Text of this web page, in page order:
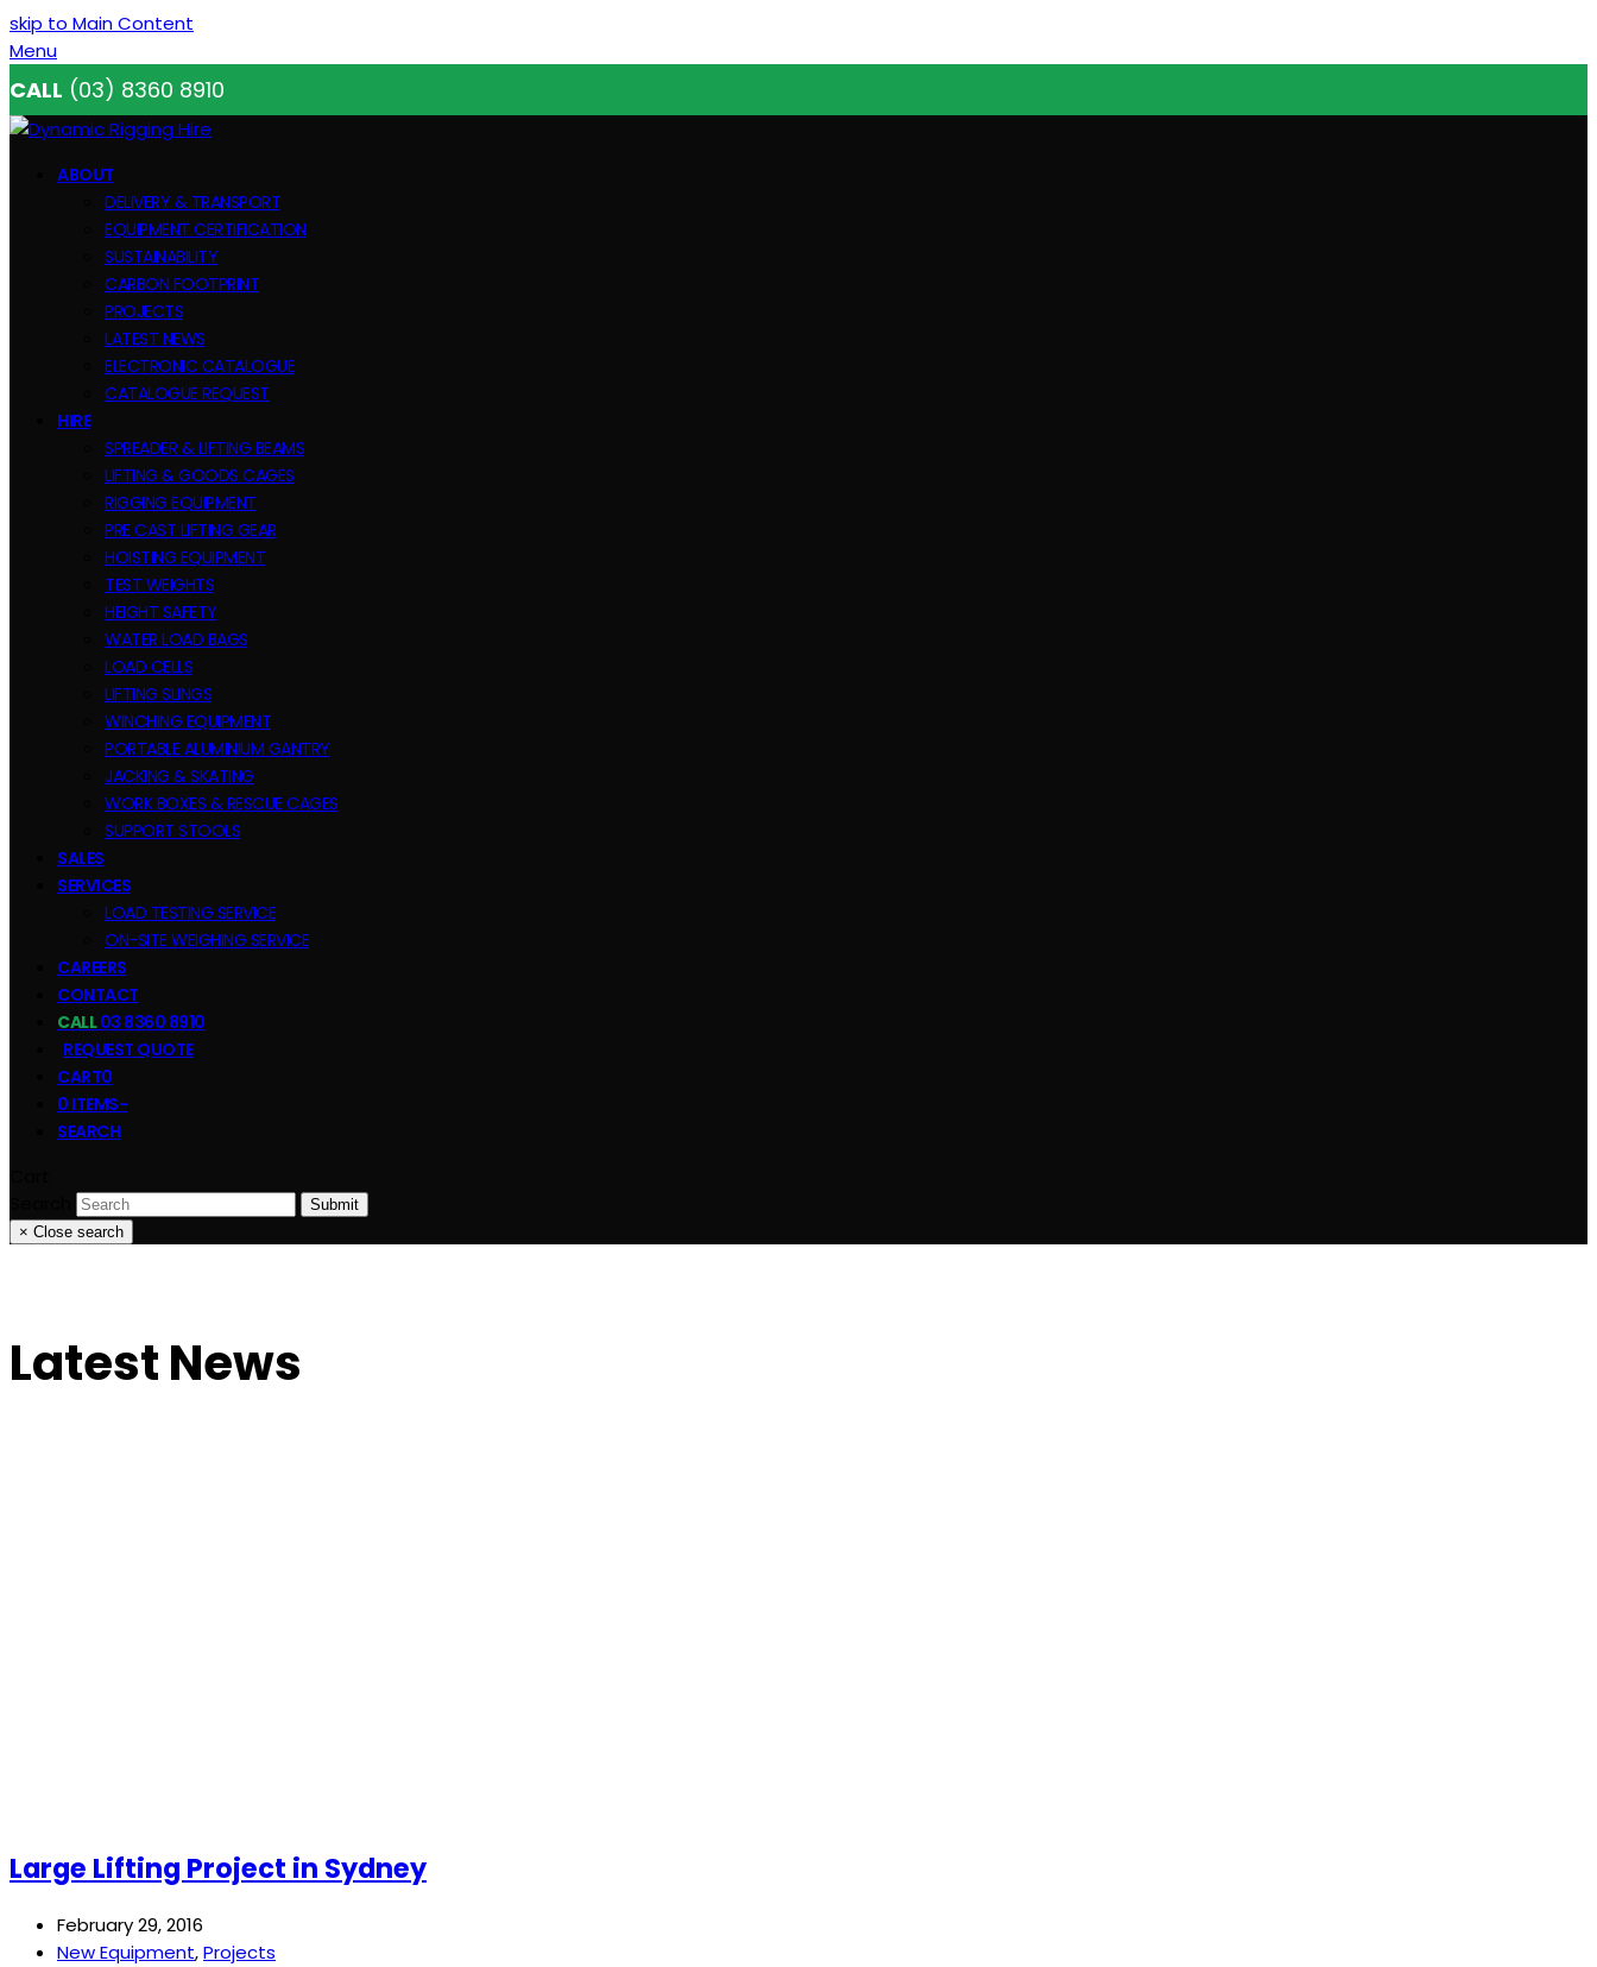
skip to Main Content
Menu
CALL (03) 8360 8910
ABOUT
DELIVERY & TRANSPORT
EQUIPMENT CERTIFICATION
SUSTAINABILITY
CARBON FOOTPRINT
PROJECTS
LATEST NEWS
ELECTRONIC CATALOGUE
CATALOGUE REQUEST
HIRE
SPREADER & LIFTING BEAMS
LIFTING & GOODS CAGES
RIGGING EQUIPMENT
PRE CAST LIFTING GEAR
HOISTING EQUIPMENT
TEST WEIGHTS
HEIGHT SAFETY
WATER LOAD BAGS
LOAD CELLS
LIFTING SLINGS
WINCHING EQUIPMENT
PORTABLE ALUMINIUM GANTRY
JACKING & SKATING
WORK BOXES & RESCUE CAGES
SUPPORT STOOLS
SALES
SERVICES
LOAD TESTING SERVICE
ON-SITE WEIGHING SERVICE
CAREERS
CONTACT
CALL03 8360 8910
REQUEST QUOTE
CART0
0 ITEMS-
SEARCH
Submit
× Close search
Latest News
Large Lifting Project in Sydney
February 29, 2016
New Equipment,Projects